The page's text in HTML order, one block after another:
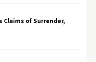
Claims of Surrender,